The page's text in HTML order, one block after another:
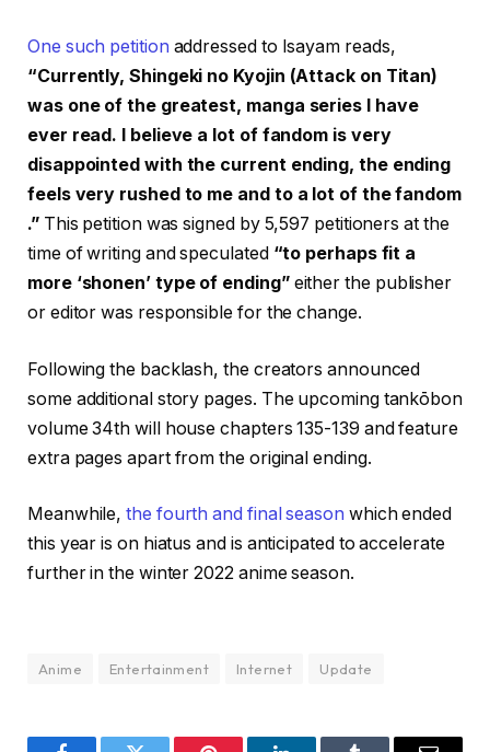
One such petition addressed to Isayam reads,
“Currently, Shingeki no Kyojin (Attack on Titan)
was one of the greatest, manga series I have
ever read. I believe a lot of fandom is very
disappointed with the current ending, the ending
feels very rushed to me and to a lot of the fandom
.” This petition was signed by 5,597 petitioners at the
time of writing and speculated “to perhaps fit a
more ‘shonen’ type of ending”either the publisher
or editor was responsible for the change.
Following the backlash, the creators announced
some additional story pages. The upcoming tankōbon
volume 34th will house chapters 135-139 and feature
extra pages apart from the original ending.
Meanwhile,the fourth and final season which ended
this year is on hiatus and is anticipated to accelerate
further in the winter 2022 anime season.
Anime Entertainment Internet Update